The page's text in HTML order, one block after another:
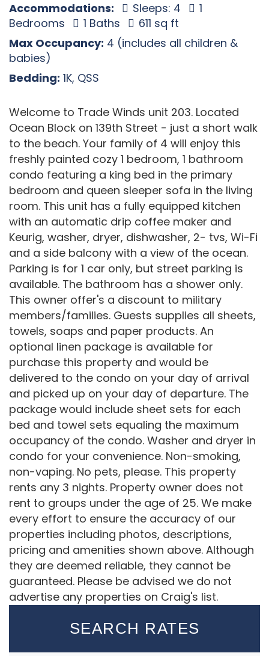
Accommodations:
Sleeps: 4
1
Bedrooms
1 Baths
611 sq ft
Max Occupancy: 4 (includes all children &
babies)
Bedding: 1K, QSS
Welcome to Trade Winds unit 203. Located
Ocean Block on 139th Street - just a short walk
to the beach. Your family of 4 will enjoy this
freshly painted cozy 1 bedroom, 1 bathroom
condo featuring a king bed in the primary
bedroom and queen sleeper sofa in the living
room. This unit has a fully equipped kitchen
with an automatic drip coffee maker and
Keurig, washer, dryer, dishwasher, 2- tvs, Wi-Fi
and a side balcony with a view of the ocean.
Parking is for 1 car only, but street parking is
available. The bathroom has a shower only.
This owner offer's a discount to military
members/families. Guests supplies all sheets,
towels, soaps and paper products. An
optional linen package is available for
purchase this property and would be
delivered to the condo on your day of arrival
and picked up on your day of departure. The
package would include sheet sets for each
bed and towel sets equaling the maximum
occupancy of the condo. Washer and dryer in
condo for your convenience. Non-smoking,
non-vaping. No pets, please. This property
rents any 3 nights. Property owner does not
rent to groups under the age of 25. We make
every effort to ensure the accuracy of our
properties including photos, descriptions,
pricing and amenities shown above. Although
they are deemed reliable, they cannot be
guaranteed. Please be advised we do not
advertise any properties on Craig's list.
SEARCH RATES